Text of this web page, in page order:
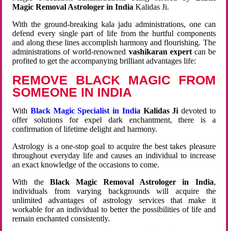
Magic Removal Astrologer in India Kalidas Ji.
With the ground-breaking kala jadu administrations, one can
defend every single part of life from the hurtful components
and along these lines accomplish harmony and flourishing. The
administrations of world-renowned vashikaran expertcan be
profited to get the accompanying brilliant advantages life:
REMOVE BLACK MAGIC FROM
SOMEONE IN INDIA
WithBlack Magic Specialist in India Kalidas Ji devoted to
offer solutions for expel dark enchantment, there is a
confirmation of lifetime delight and harmony.
Astrology is a one-stop goal to acquire the best takes pleasure
throughout everyday life and causes an individual to increase
an exact knowledge of the occasions to come.
With the Black Magic Removal Astrologer in India,
individuals from varying backgrounds will acquire the
unlimited advantages of astrology services that make it
workable for an individual to better the possibilities of life and
remain enchanted consistently.